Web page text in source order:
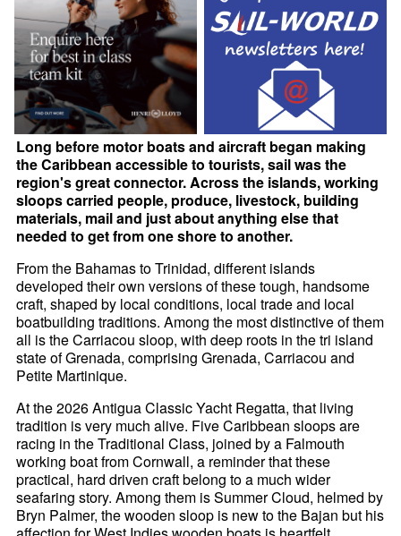
Long before motor boats and aircraft began making
the Caribbean accessible to tourists, sail was the
region's great connector. Across the islands, working
sloops carried people, produce, livestock, building
materials, mail and just about anything else that
needed to get from one shore to another.
From the Bahamas to Trinidad, different islands
developed their own versions of these tough, handsome
craft, shaped by local conditions, local trade and local
boatbuilding traditions. Among the most distinctive of them
all is the Carriacou sloop, with deep roots in the tri island
state of Grenada, comprising Grenada, Carriacou and
Petite Martinique.
At the 2026 Antigua Classic Yacht Regatta, that living
tradition is very much alive. Five Caribbean sloops are
racing in the Traditional Class, joined by a Falmouth
working boat from Cornwall, a reminder that these
practical, hard driven craft belong to a much wider
seafaring story. Among them is Summer Cloud, helmed by
Bryn Palmer, the wooden sloop is new to the Bajan but his